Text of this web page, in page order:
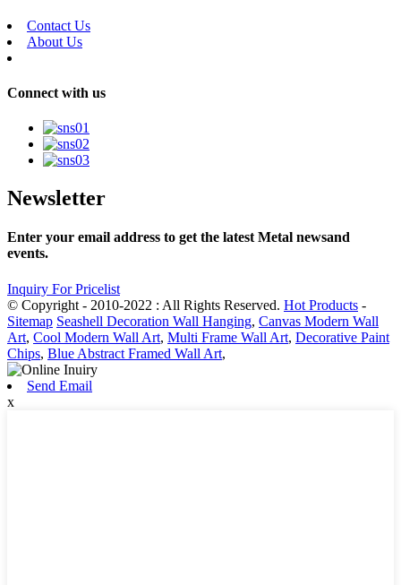
Contact Us
About Us
Connect with us
Newsletter
Enter your email address to get the latest Metal newsand
events.
Inquiry For Pricelist
© Copyright - 2010-2022 : All Rights Reserved. Hot Products -
Sitemap Seashell Decoration Wall Hanging, Canvas Modern Wall
Art, Cool Modern Wall Art, Multi Frame Wall Art, Decorative Paint
Chips, Blue Abstract Framed Wall Art,
Send Email
x